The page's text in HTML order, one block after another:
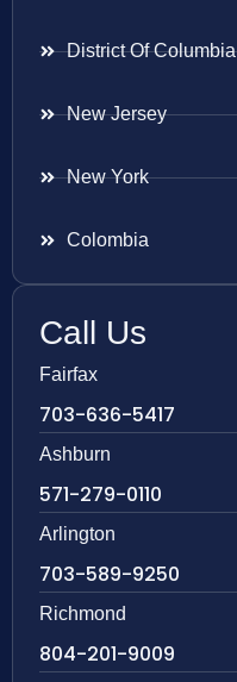
District Of Columbia
New Jersey
New York
Colombia
Call Us
Fairfax
703-636-5417
Ashburn
571-279-0110
Arlington
703-589-9250
Richmond
804-201-9009